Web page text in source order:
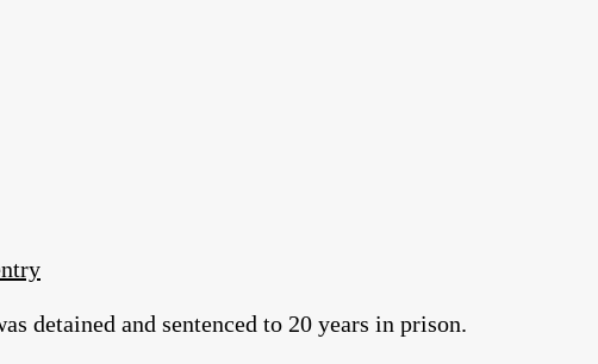
detained and sentenced to 20 years in prison.